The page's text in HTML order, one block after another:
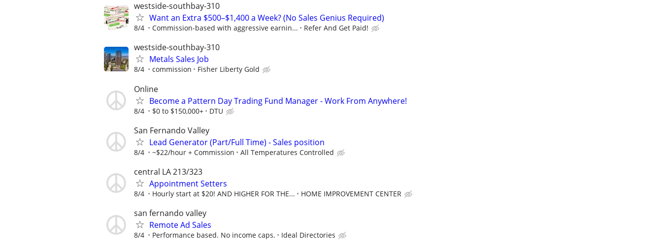
westside-southbay-310
Want an Extra $500–$1,400 a Week? (No Sales Genius Required)
8/4 Commission-based with aggressive earnin... Refer And Get Paid!
westside-southbay-310
Metals Sales Job
8/4 commission Fisher Liberty Gold
Online
Become a Pattern Day Trading Fund Manager - Work From Anywhere!
8/4 $0 to $150,000+ DTU
San Fernando Valley
Lead Generator (Part/Full Time) - Sales position
8/4 ~$22/hour + Commission All Temperatures Controlled
central LA 213/323
Appointment Setters
8/4 Hourly start at $20! AND HIGHER FOR THE... HOME IMPROVEMENT CENTER
san fernando valley
Remote Ad Sales
8/4 Performance based. No income caps. Ideal Directories